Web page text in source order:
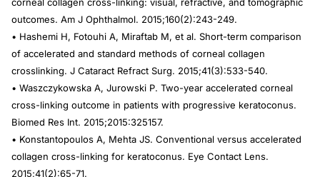
outcomes. Am J Ophthalmol. 2015;160(2):243-249.
• Hashemi H, Fotouhi A, Miraftab M, et al. Short-term comparison
of accelerated and standard methods of corneal collagen
crosslinking. J Cataract Refract Surg. 2015;41(3):533-540.
• Waszczykowska A, Jurowski P. Two-year accelerated corneal
cross-linking outcome in patients with progressive keratoconus.
Biomed Res Int. 2015;2015:325157.
• Konstantopoulos A, Mehta JS. Conventional versus accelerated
collagen cross-linking for keratoconus. Eye Contact Lens.
2015;41(2):65-71.